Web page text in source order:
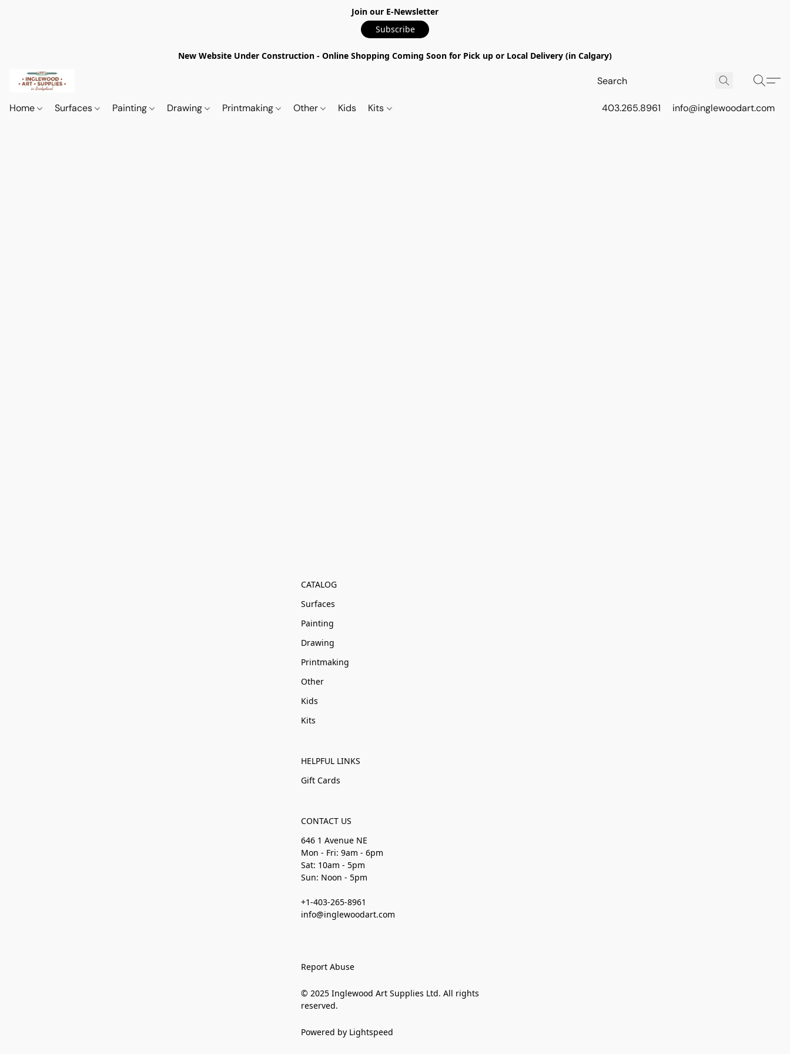
Join our E-Newsletter
Subscribe
New Website Under Construction - Online Shopping Coming Soon for Pick up or Local Delivery (in Calgary)
Home Surfaces Painting Drawing Printmaking Other Kids Kits 403.265.8961 info@inglewoodart.com
CATALOG
Surfaces
Painting
Drawing
Printmaking
Other
Kids
Kits
HELPFUL LINKS
Gift Cards
CONTACT US
646 1 Avenue NE
Mon - Fri: 9am - 6pm
Sat: 10am - 5pm
Sun: Noon - 5pm
+1-403-265-8961
info@inglewoodart.com
Report Abuse
© 2025 Inglewood Art Supplies Ltd. All rights
reserved.
Powered by Lightspeed